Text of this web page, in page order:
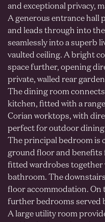
and exceptional privacy,
A generous entrance hall
and leads through into
seamlessly into a superb
vaulted ceiling. A bright
space further, opening
private, walled rear
The dining room
kitchen, fitted with a
Corian worktops, with
perfect for outdoor
The principal bedroom is
ground floor and benefits
fitted wardrobes together
bathroom. The
floor accommodation. On
further bedrooms served
A large utility room